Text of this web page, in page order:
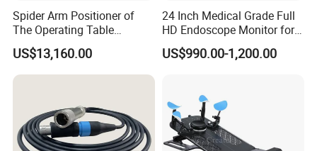
Spider Arm Positioner of
The Operating Table
Accessory
US$13,160.00
24 Inch Medical Grade Full
HD Endoscope Monitor for
US$990.00-1,200.00